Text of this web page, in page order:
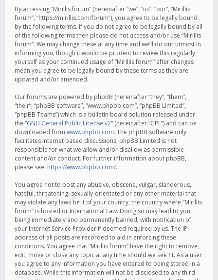
By accessing “Mirillis forum” (hereinafter “we”, “us”, “our”, “Mirillis
forum”, “https://mirillis.com/forum”), you agree to be legally bound
by the following terms. If you do not agree to be legally bound by all
of the following terms then please do not access and/or use “Mirillis
forum”. We may change these at any time and we’ll do our utmost in
informing you, though it would be prudent to review this regularly
yourself as your continued usage of “Mirillis forum” after changes
mean you agree to be legally bound by these terms as they are
updated and/or amended.
Our forums are powered by phpBB (hereinafter “they”, “them”,
“their”, “phpBB software”, “www.phpbb.com”, “phpBB Limited”,
“phpBB Teams”) which is a bulletin board solution released under
the “GNU General Public License v2” (hereinafter “GPL”) and can be
downloaded from www.phpbb.com. The phpBB software only
facilitates internet based discussions; phpBB Limited is not
responsible for what we allow and/or disallow as permissible
content and/or conduct. For further information about phpBB,
please see: https://www.phpbb.com/.
You agree not to post any abusive, obscene, vulgar, slanderous,
hateful, threatening, sexually-orientated or any other material that
may violate any laws be it of your country, the country where “Mirillis
forum” is hosted or International Law. Doing so may lead to you
being immediately and permanently banned, with notification of
your Internet Service Provider if deemed required by us. The IP
address of all posts are recorded to aid in enforcing these
conditions. You agree that “Mirillis forum” have the right to remove,
edit, move or close any topic at any time should we see fit. As a user
you agree to any information you have entered to being stored in a
database. While this information will not be disclosed to any third